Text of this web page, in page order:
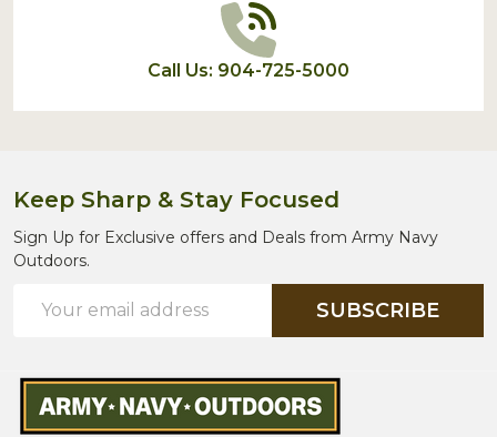
Call Us: 904-725-5000
Keep Sharp & Stay Focused
Sign Up for Exclusive offers and Deals from Army Navy
Outdoors.
Address
SUBSCRIBE